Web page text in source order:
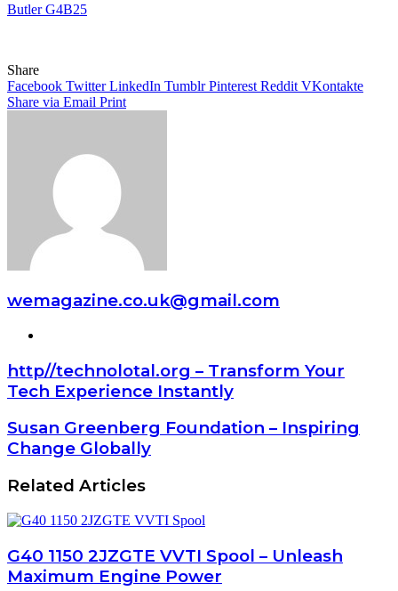
Butler G4B25
Share
Facebook Twitter LinkedIn Tumblr Pinterest Reddit VKontakte
Share via Email Print
wemagazine.co.uk@gmail.com
http//technolotal.org – Transform Your
Tech Experience Instantly
Susan Greenberg Foundation – Inspiring
Change Globally
Related Articles
G40 1150 2JZGTE VVTI Spool – Unleash
Maximum Engine Power